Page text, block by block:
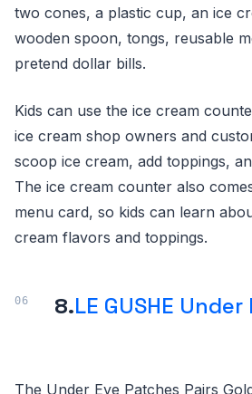
two cones, a plastic cup, an ice
wooden spoon, tongs, reusable
pretend dollar bills.
Kids can use the ice cream
ice cream shop owners and
scoop ice cream, add toppings,
The ice cream counter also
menu card, so kids can learn
cream flavors and toppings.
8.LE GUSHE
The Under Eye Patches Pairs